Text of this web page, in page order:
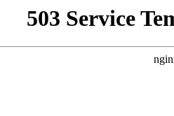
503 Service